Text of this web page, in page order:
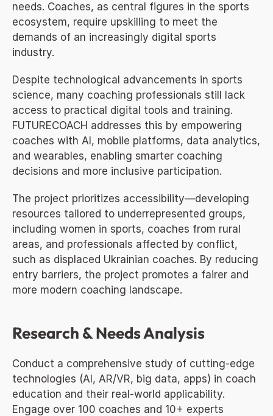
needs. Coaches, as central figures in the sports
ecosystem, require upskilling to meet the
demands of an increasingly digital sports
industry.
Despite technological advancements in sports
science, many coaching professionals still lack
access to practical digital tools and training.
FUTURECOACH addresses this by empowering
coaches with AI, mobile platforms, data analytics,
and wearables, enabling smarter coaching
decisions and more inclusive participation.
The project prioritizes accessibility—developing
resources tailored to underrepresented groups,
including women in sports, coaches from rural
areas, and professionals affected by conflict,
such as displaced Ukrainian coaches. By reducing
entry barriers, the project promotes a fairer and
more modern coaching landscape.
Research & Needs Analysis
Conduct a comprehensive study of cutting-edge
technologies (AI, AR/VR, big data, apps) in coach
education and their real-world applicability.
Engage over 100 coaches and 10+ experts